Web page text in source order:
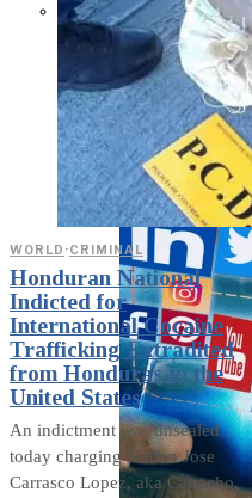
Parents Differ Sharply by Party
Over What Their K-12 Children
Should Learn in School
WORLD ·CRIMINAL
Honduran National
Indicted for
International Cocaine
Trafficking Extradited
from Honduras to the
United States
An indictment was unsealed
today charging Norlan Jose
Carrasco Lopez, aka Catracho,